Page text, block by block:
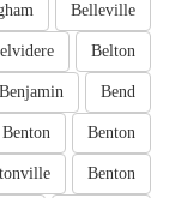
Belleville
Belton
Bend
Benjamin
Benton
Benton
Benton